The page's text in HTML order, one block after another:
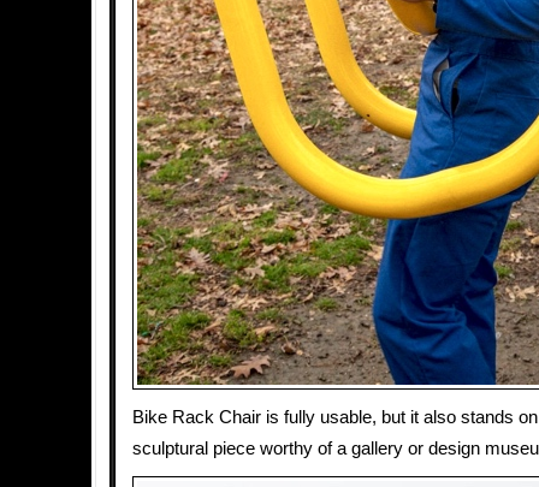
Bike Rack Chair is fully usable, but it also stands
sculptural piece worthy of a gallery or design